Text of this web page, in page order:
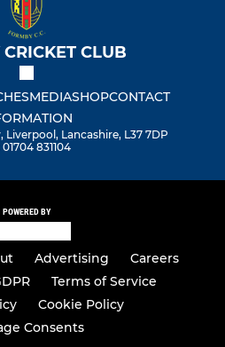
CLUB
MEDIASHOPCONTACT
Lancashire, L37 7DP
01704 831104
POWERED BY
Advertising
Careers
Terms of Service
Cookie Policy
Consents